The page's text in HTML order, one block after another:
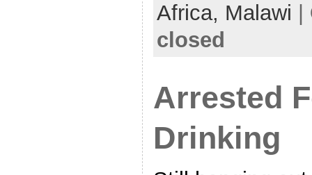
Africa, Malawi
closed
Arrested
Drinking